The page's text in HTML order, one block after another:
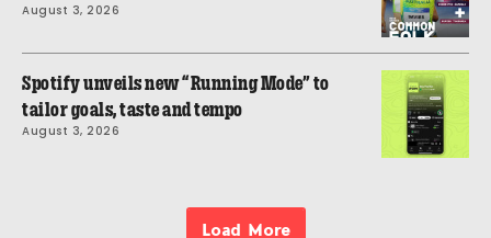
August 3, 2026
Spotify unveils new “Running Mode” to
tailor goals, taste and tempo
August 3, 2026
Load More